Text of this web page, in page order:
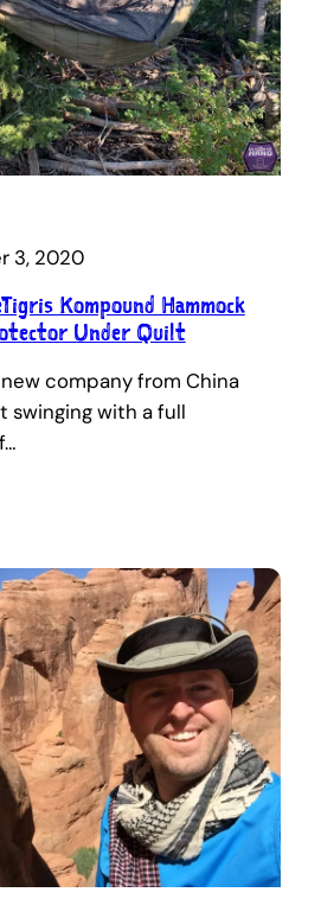
3, 2020
Kompound Hammock
Under Quilt
new company from China
swinging with a full